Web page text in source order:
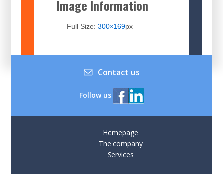
Image Information
Full Size: 300×169px
Contact us
Follow us
Homepage
The company
Services